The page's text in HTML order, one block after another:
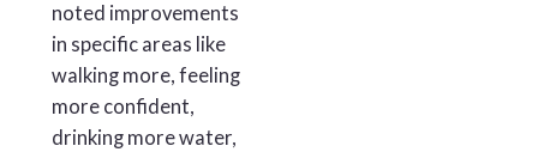
noted improvements
in specific areas like
walking more, feeling
more confident,
drinking more water,